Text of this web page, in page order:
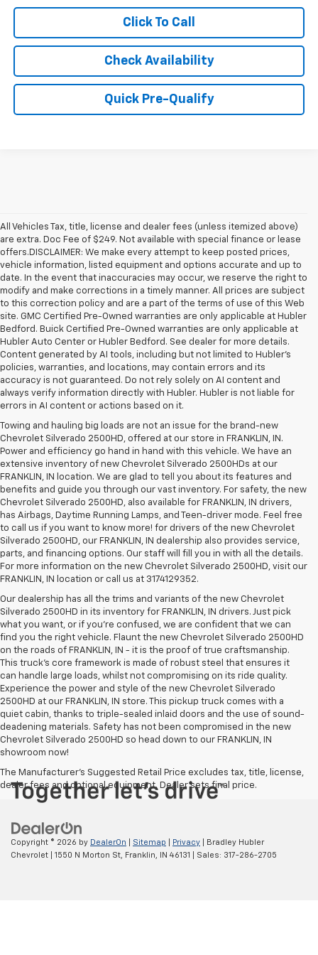
Click To Call
Check Availability
Quick Pre-Qualify
All Vehicles Tax, title, license and dealer fees (unless itemized above)
are extra. Doc Fee of $249. Not available with special finance or lease
offers.DISCLAIMER: We make every attempt to keep posted prices,
vehicle information, listed equipment and options accurate and up to
date. In the event that inaccuracies may occur, we reserve the right to
modify and make corrections in a timely manner. All prices are subject
to this correction policy and are a part of the terms of use of this Web
site. GMC Certified Pre-Owned warranties are only applicable at Hubler
Bedford. Buick Certified Pre-Owned warranties are only applicable at
Hubler Auto Center or Hubler Bedford. See dealer for more details.
Content generated by AI tools, including but not limited to Hubler's
policies, warranties, and locations, may contain errors and its
accuracy is not guaranteed. Do not rely solely on AI content and
always verify information directly with Hubler. Hubler is not liable for
errors in AI content or actions based on it.
Towing and hauling big loads are not an issue for the brand-new
Chevrolet Silverado 2500HD, offered at our store in FRANKLIN, IN.
Power and efficiency go hand in hand with this vehicle. We have an
extensive inventory of new Chevrolet Silverado 2500HDs at our
FRANKLIN, IN location. We are glad to tell you about its features and
benefits and guide you through our vast inventory. For safety, the new
Chevrolet Silverado 2500HD, also available for FRANKLIN, IN drivers,
has Airbags, Daytime Running Lamps, and Teen-driver mode. Feel free
to call us if you want to know more! for drivers of the new Chevrolet
Silverado 2500HD, our FRANKLIN, IN dealership also provides service,
parts, and financing options. Our staff will fill you in with all the details.
For more information on the new Chevrolet Silverado 2500HD, visit our
FRANKLIN, IN location or call us at 3174129352.
Our dealership has all the trims and variants of the new Chevrolet
Silverado 2500HD in its inventory for FRANKLIN, IN drivers. Just pick
what you want, or if you’re confused, we are confident that we can
find you the right vehicle. Flaunt the new Chevrolet Silverado 2500HD
on the roads of FRANKLIN, IN - it is the proof of true craftsmanship.
This truck’s core framework is made of robust steel that ensures it
can handle large loads, whilst not compromising on its ride quality.
Experience the power and style of the new Chevrolet Silverado
2500HD at our FRANKLIN, IN store. This pickup truck comes with a
quiet cabin, thanks to triple-sealed inlaid doors and the use of sound-
deadening materials. Safety has not been compromised in the new
Chevrolet Silverado 2500HD so head down to our FRANKLIN, IN
showroom now!
The Manufacturer's Suggested Retail Price excludes tax, title, license,
dealer fees and optional equipment. Dealer sets final price.
Copyright © 2026 by DealerOn Sitemap Privacy | Bradley Hubler
Chevrolet
1550 N Morton St, Franklin, IN 46131 | Sales: 317-286-2705